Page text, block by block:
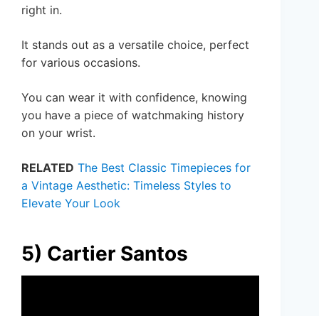
right in.
It stands out as a versatile choice, perfect
for various occasions.
You can wear it with confidence, knowing
you have a piece of watchmaking history
on your wrist.
RELATED The Best Classic Timepieces for
a Vintage Aesthetic: Timeless Styles to
Elevate Your Look
5) Cartier Santos